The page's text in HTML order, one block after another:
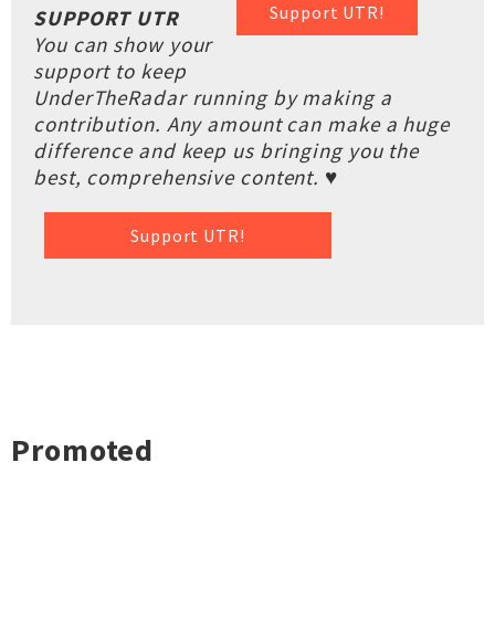
Support UTR!
SUPPORT UTR
You can show your
support to keep
UnderTheRadar running by making a
contribution. Any amount can make a huge
difference and keep us bringing you the
best, comprehensive content. ♥
Support UTR!
Promoted